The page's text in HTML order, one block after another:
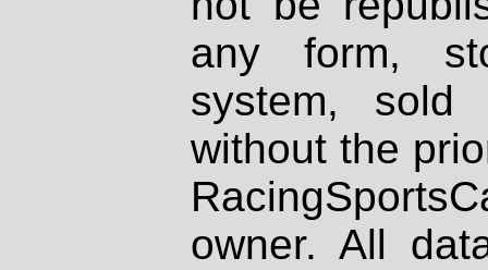
any form,
system, sold
without the
owner. All